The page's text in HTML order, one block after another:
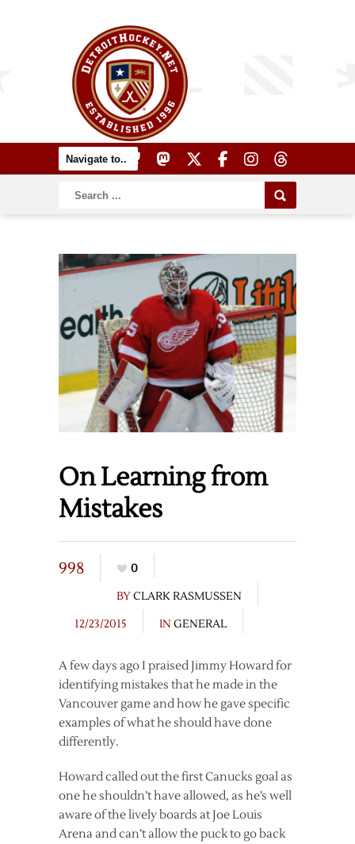
On Learning from
Mistakes
998
0
BYCLARK RASMUSSEN
12/23/2015
IN GENERAL
A few days ago I praised Jimmy Howard for
identifying mistakes that he made in the
Vancouver game and how he gave specific
examples of what he should have done
differently.
Howard called out the first Canucks goal as
one he shouldn’t have allowed, as he’s well
aware of the lively boards at Joe Louis
Arena and can’t allow the puck to go back